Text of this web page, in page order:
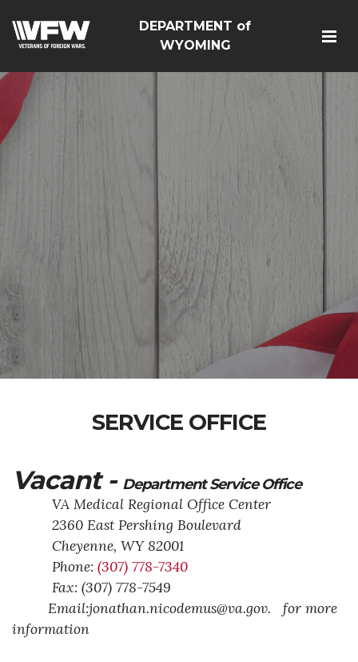
DEPARTMENT of
WYOMING
SERVICE OFFICE
Vacant - Department Service Office
VA Medical Regional Office Center
2360 East Pershing Boulevard
Cheyenne, WY82001
Phone: (307) 778-7340
Fax: (307) 778-7549
Email:jonathan.nicodemus@va.gov. for more
information